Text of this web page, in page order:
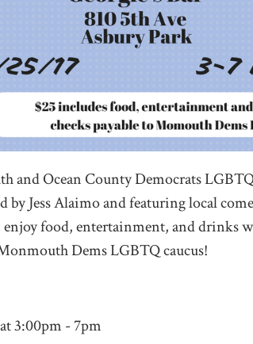
and Ocean County Democrats
by Jess Alaimo and featuring local
enjoy food, entertainment, and drinks
Dems LGBTQ caucus!
3:00pm - 7pm